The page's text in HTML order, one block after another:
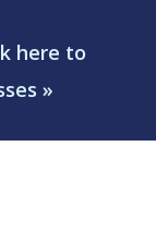
here to
»